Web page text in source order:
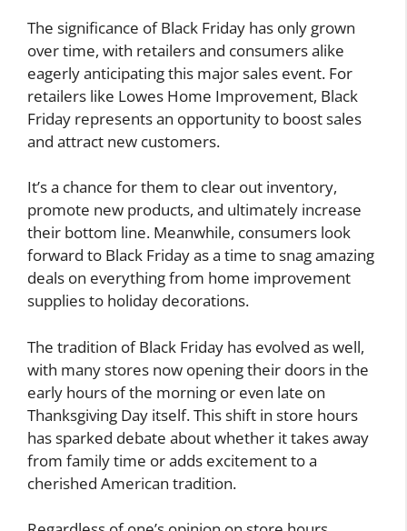
The significance of Black Friday has only grown
over time, with retailers and consumers alike
eagerly anticipating this major sales event. For
retailers like Lowes Home Improvement, Black
Friday represents an opportunity to boost sales
and attract new customers.
It’s a chance for them to clear out inventory,
promote new products, and ultimately increase
their bottom line. Meanwhile, consumers look
forward to Black Friday as a time to snag amazing
deals on everything from home improvement
supplies to holiday decorations.
The tradition of Black Friday has evolved as well,
with many stores now opening their doors in the
early hours of the morning or even late on
Thanksgiving Day itself. This shift in store hours
has sparked debate about whether it takes away
from family time or adds excitement to a
cherished American tradition.